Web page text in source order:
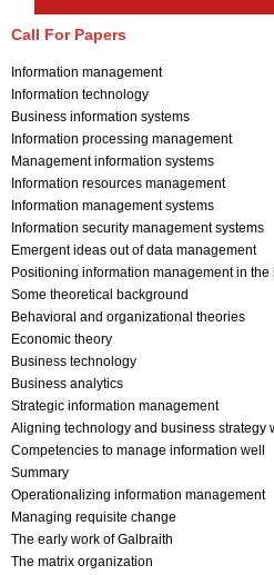
Call For Papers
Information management
Information technology
Business information systems
Information processing management
Management information systems
Information resources management
Information management systems
Information security management systems
Emergent ideas out of data management
Positioning information management in the
Some theoretical background
Behavioral and organizational theories
Economic theory
Business technology
Business analytics
Strategic information management
Aligning technology and business strategy
Competencies to manage information well
Summary
Operationalizing information management
Managing requisite change
The early work of Galbraith
The matrix organization